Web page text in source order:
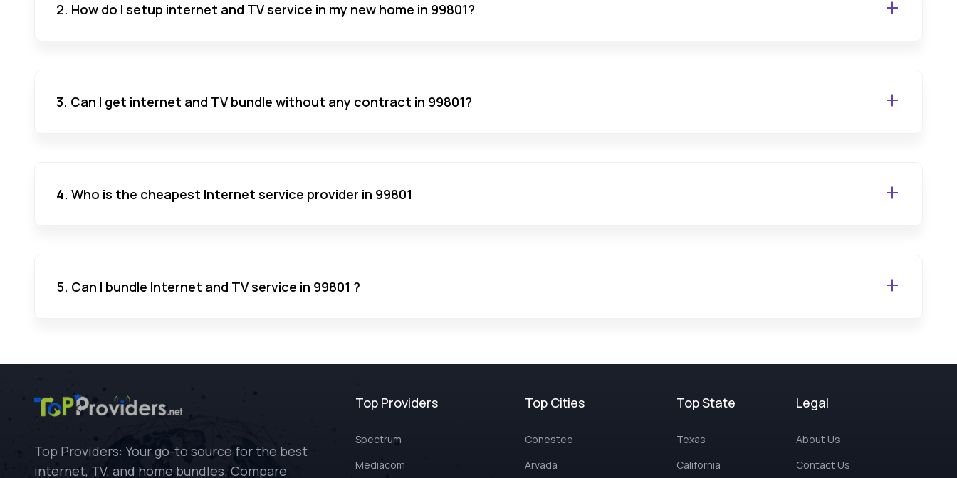
2. How do I setup internet and TV service in my new home in 99801?
3. Can I get internet and TV bundle without any contract in 99801?
4. Who is the cheapest Internet service provider in 99801
5. Can I bundle Internet and TV service in 99801 ?
Top Providers: Your go-to source for the best
internet, TV, and home bundles. Compare
Top Providers
Spectrum
Mediacom
Top Cities
Conestee
Arvada
Top State
Texas
California
Legal
About Us
Contact Us